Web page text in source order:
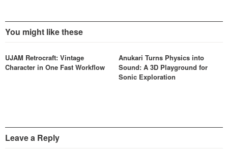
You might like these
UJAM Retrocraft: Vintage
Character in One Fast Workflow
Anukari Turns Physics into
Sound: A 3D Playground for
Sonic Exploration
Leave a Reply